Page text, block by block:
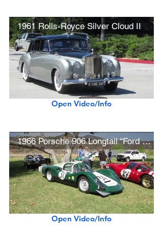
1961 Rolls-Royce Silver Cloud II
Open Video/Info
1966 Porsche 906 Longtail “Ford v Ferrari” Movie Car
Open Video/Info